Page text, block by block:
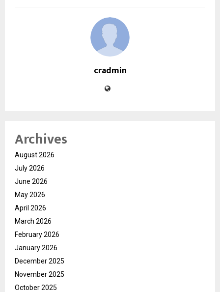
cradmin
Archives
August 2026
July 2026
June 2026
May 2026
April 2026
March 2026
February 2026
January 2026
December 2025
November 2025
October 2025